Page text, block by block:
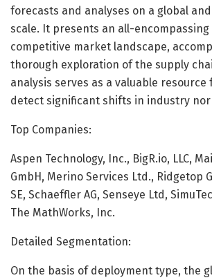
forecasts and analyses on a global
scale. It presents an all-
competitive market landscape,
thorough exploration of the supply
analysis serves as a valuable
detect significant shifts in industry
Top Companies:
Aspen Technology, Inc., BigR.io, LLC,
GmbH, Merino Services Ltd., Ridgetop
SE, Schaeffler AG, Senseye Ltd,
The MathWorks, Inc.
Detailed Segmentation:
On the basis of deployment type, the